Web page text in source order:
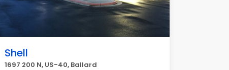
Shell
1697 200 N, US-40, Ballard